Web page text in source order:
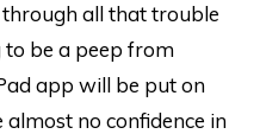
through all that trouble
to be a peep from
app will be put on
almost no confidence in